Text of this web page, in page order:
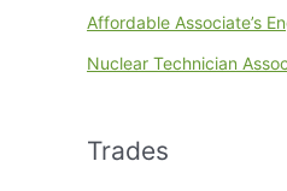
Affordable Associate’s
Nuclear Technician
Trades